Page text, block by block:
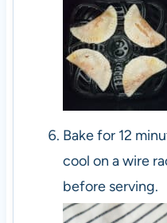
Bake for 12
cool on a wire
before serving.